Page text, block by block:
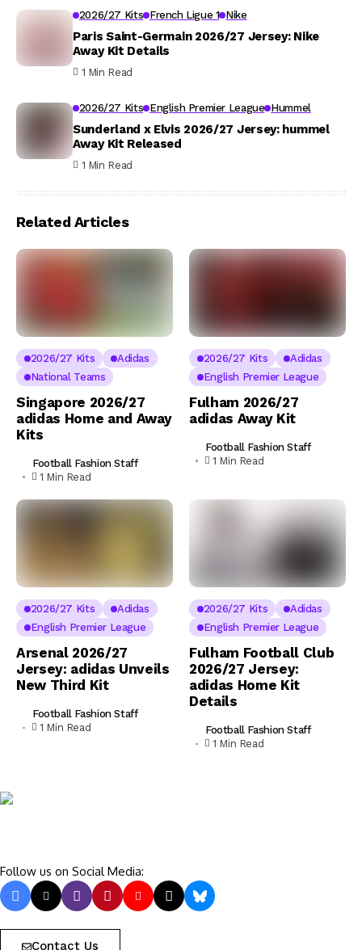
2026/27 Kits French Ligue 1 Nike
Paris Saint-Germain 2026/27 Jersey: Nike
Away Kit Details
1 Min Read
2026/27 Kits English Premier League Hummel
Sunderland x Elvis 2026/27 Jersey: hummel
Away Kit Released
1 Min Read
Related Articles
2026/27 Kits
Adidas
National Teams
Singapore 2026/27
adidas Home and Away
Kits
Football Fashion Staff
1 Min Read
2026/27 Kits
Adidas
English Premier League
Fulham 2026/27
adidas Away Kit
Football Fashion Staff
1 Min Read
2026/27 Kits
Adidas
English Premier League
Arsenal 2026/27
Jersey: adidas Unveils
New Third Kit
Football Fashion Staff
1 Min Read
2026/27 Kits
Adidas
English Premier League
Fulham Football Club
2026/27 Jersey:
adidas Home Kit
Details
Football Fashion Staff
1 Min Read
Follow us on Social Media:
Contact Us